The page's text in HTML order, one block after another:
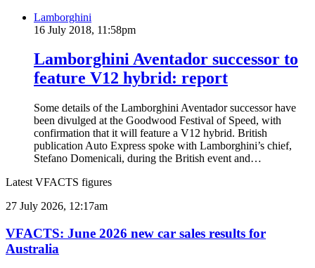
Lamborghini
16 July 2018, 11:58pm
Lamborghini Aventador successor to
feature V12 hybrid: report
Some details of the Lamborghini Aventador successor have
been divulged at the Goodwood Festival of Speed, with
confirmation that it will feature a V12 hybrid. British
publication Auto Express spoke with Lamborghini’s chief,
Stefano Domenicali, during the British event and…
Latest VFACTS figures
VFACTS:
2026
new
car
27 July 2026, 12:17am
VFACTS: June 2026 new car sales results for
Australia